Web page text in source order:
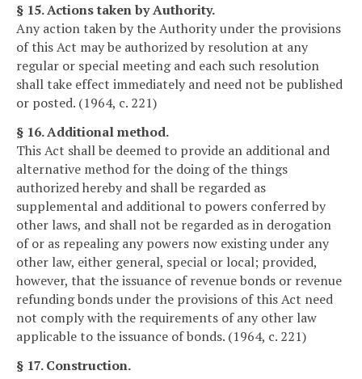
§ 15. Actions taken by Authority.
Any action taken by the Authority under the provisions
of this Act may be authorized by resolution at any
regular or special meeting and each such resolution
shall take effect immediately and need not be published
or posted. (1964, c. 221)
§ 16. Additional method.
This Act shall be deemed to provide an additional and
alternative method for the doing of the things
authorized hereby and shall be regarded as
supplemental and additional to powers conferred by
other laws, and shall not be regarded as in derogation
of or as repealing any powers now existing under any
other law, either general, special or local; provided,
however, that the issuance of revenue bonds or revenue
refunding bonds under the provisions of this Act need
not comply with the requirements of any other law
applicable to the issuance of bonds. (1964, c. 221)
§ 17. Construction.